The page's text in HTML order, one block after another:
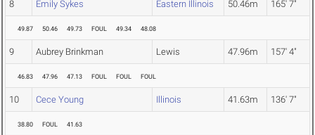
8 Emily Sykes Eastern Illinois 50.46m 165' 7"
49.87 50.46 49.73 FOUL 49.34 48.08
9 Aubrey Brinkman Lewis 47.96m 157' 4"
46.83 47.96 47.13 FOUL FOUL FOUL
10 Cece Young Illinois 41.63m 136' 7"
38.80 FOUL 41.63